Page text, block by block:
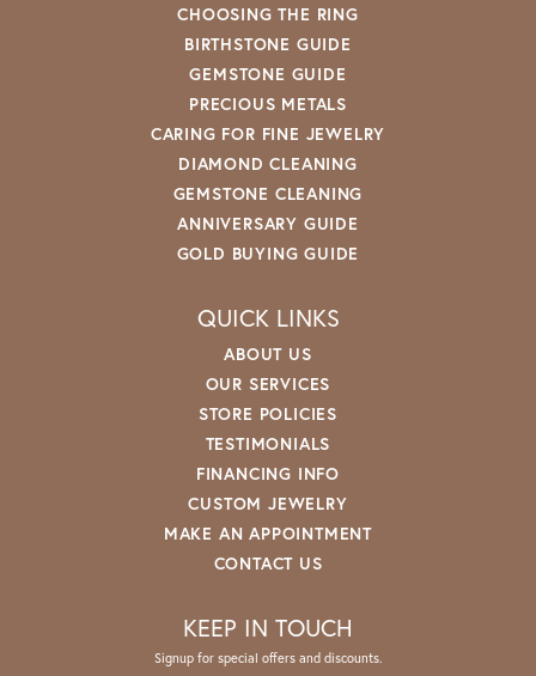
CHOOSING THE RING
BIRTHSTONE GUIDE
GEMSTONE GUIDE
PRECIOUS METALS
CARING FOR FINE JEWELRY
DIAMOND CLEANING
GEMSTONE CLEANING
ANNIVERSARY GUIDE
GOLD BUYING GUIDE
QUICK LINKS
ABOUT US
OUR SERVICES
STORE POLICIES
TESTIMONIALS
FINANCING INFO
CUSTOM JEWELRY
MAKE AN APPOINTMENT
CONTACT US
KEEP IN TOUCH
Signup for special offers and discounts.